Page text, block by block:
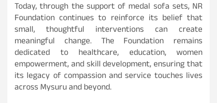
Today, through the support of medal sofa sets, NR
Foundation continues to reinforce its belief that
small, thoughtful interventions can create
meaningful change. The Foundation remains
dedicated to healthcare, education, women
empowerment, and skill development, ensuring that
its legacy of compassion and service touches lives
across Mysuru and beyond.